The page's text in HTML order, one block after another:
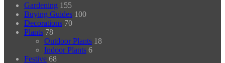
Gardening 155
Buying Guides 100
Decorations 70
Plants 78
Outdoor Plants 18
Indoor Plants 6
Festive 68